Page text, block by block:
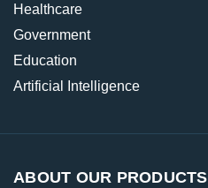
Healthcare
Government
Education
Artificial Intelligence
ABOUT OUR PRODUCTS